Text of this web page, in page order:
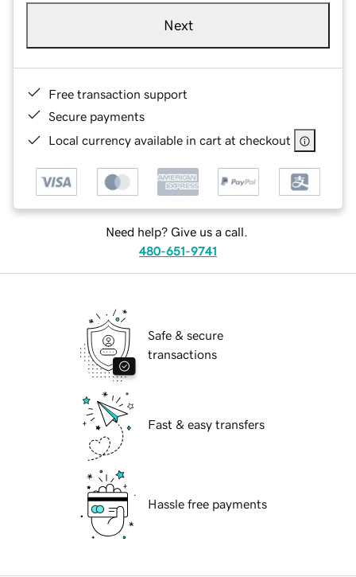
Next
Free transaction support
Secure payments
Local currency available in cart at checkout
Need help? Give us a call.
480-651-9741
Safe & secure
transactions
Fast & easy transfers
Hassle free payments